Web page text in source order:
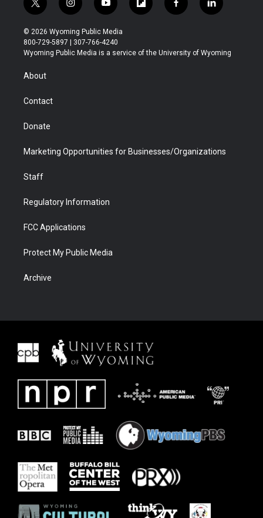
t
w
i
t
t
r
i
n
s
t
a
y
o
u
t
u
f
l
b
f
a
b
l
i
e
© 2026 Wyoming Public Media
800-729-5897 | 307-766-4240
Wyoming Public Media is a service of the University of Wyoming
About
Contact
Donate
Marketing Opportunities for Businesses/Organizations
Staff
Regulatory Information
FCC Applications
Protect My Public Media
Archive